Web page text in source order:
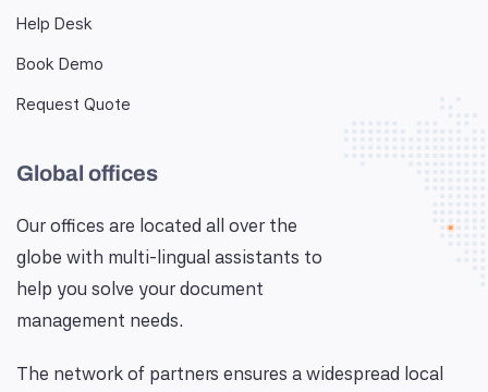
Help Desk
Book Demo
Request Quote
Global offices
Our offices are located all over the
globe with multi-lingual assistants to
help you solve your document
management needs.
The network of partners ensures a widespread local